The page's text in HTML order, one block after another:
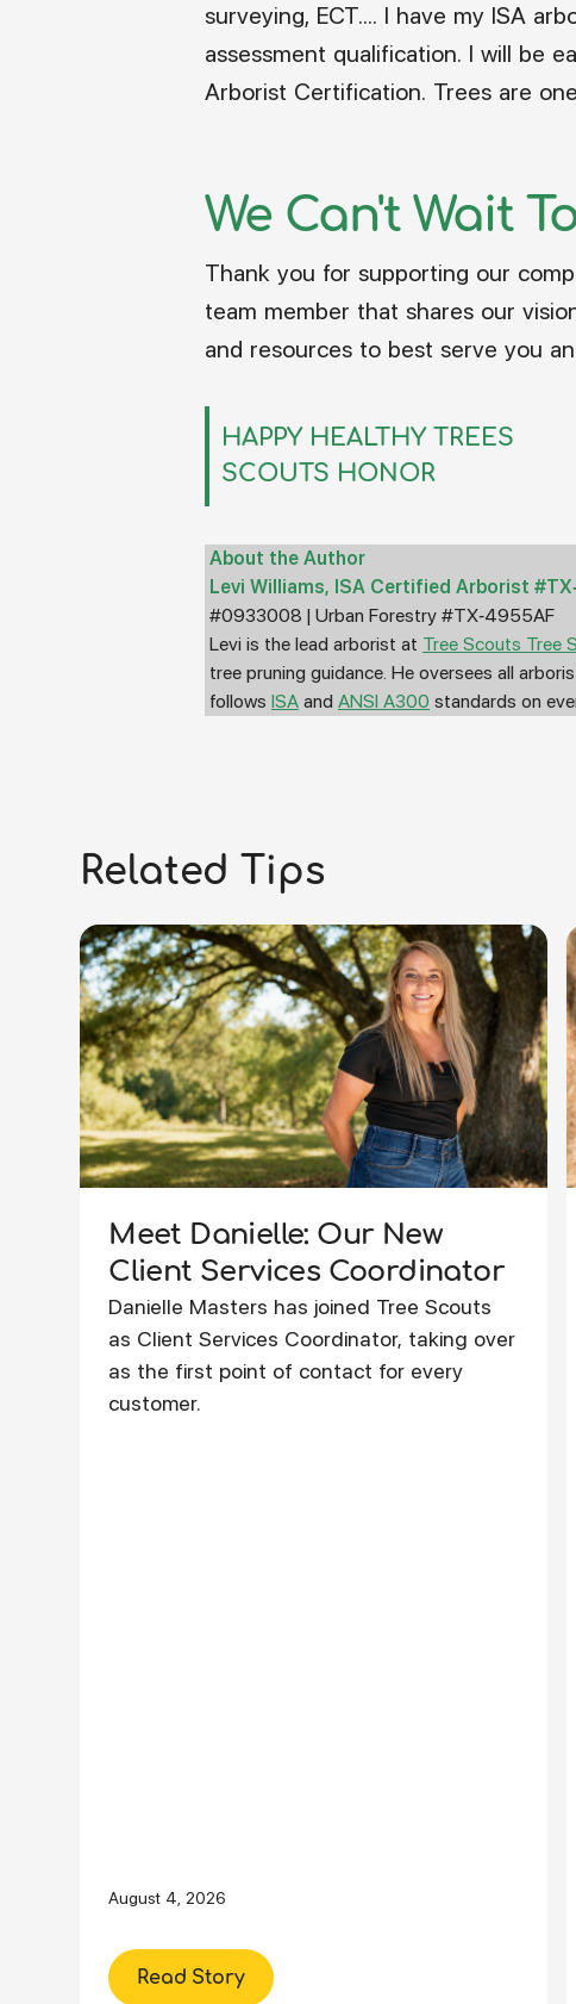
surveying, ECT.... I have my ISA
assessment qualification. I will be
Arborist Certification. Trees are
We Can't Wait
Thank you for supporting our
team member that shares our
and resources to best serve you
HAPPY HEALTHY TREES
SCOUTS HONOR
About the Author
Levi Williams, ISA Certified Arborist
#0933008 | Urban Forestry #TX-4955AF
Levi is the lead arborist at Tree Scouts Tree
tree pruning guidance. He oversees all
follows ISA and ANSI A300 standards on
Related Tips
Meet Danielle: Our New
Client Services Coordinator
Danielle Masters has joined Tree Scouts
as Client Services Coordinator, taking over
as the first point of contact for every
customer.
August 4, 2026
Read Story